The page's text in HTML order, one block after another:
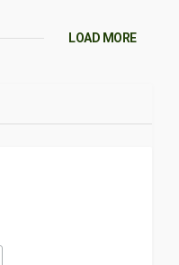
LOAD MORE